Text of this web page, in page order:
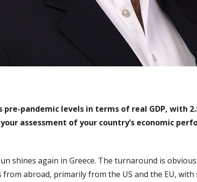
pre-pandemic levels in terms of real GDP, with
assessment of your country’s economic
shines again in Greece. The turnaround is
abroad, primarily from the US and the EU,